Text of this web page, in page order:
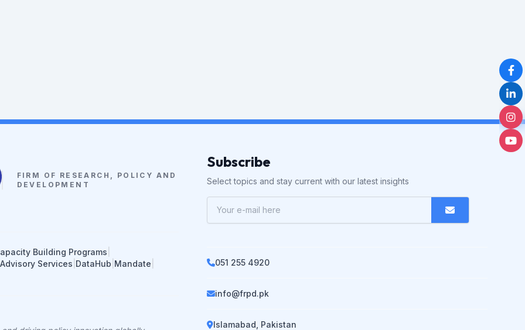
FIRM OF RESEARCH, POLICY AND
DEVELOPMENT
Building Programs
Services DataHub Mandate
Subscribe
Select topics and stay current with our latest insights
051 255 4920
info@frpd.pk
Islamabad, Pakistan